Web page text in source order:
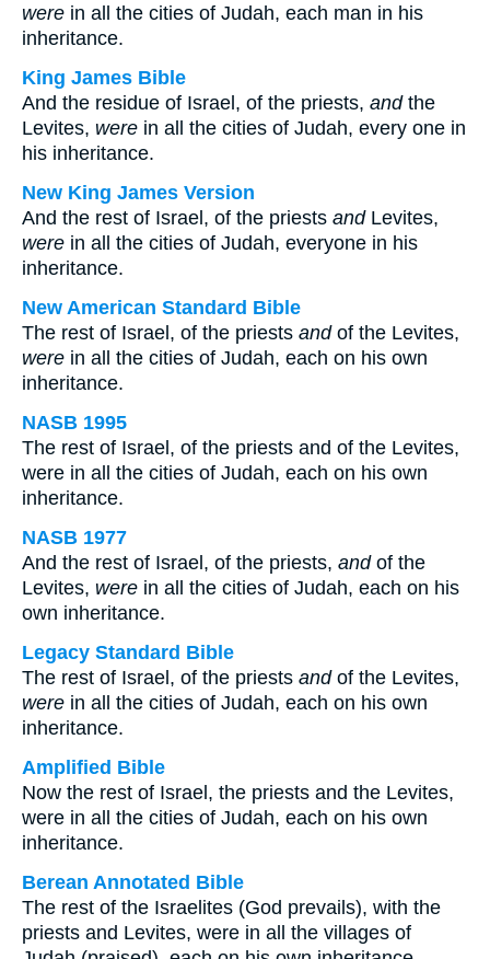
were in all the cities of Judah, each man in his
inheritance.
King James Bible
And the residue of Israel, of the priests, andthe
Levites, were in all the cities of Judah, every one in
his inheritance.
New King James Version
And the rest of Israel, of the priests andLevites,
were in all the cities of Judah, everyone in his
inheritance.
New American Standard Bible
The rest of Israel, of the priests andof the Levites,
were in all the cities of Judah, each on his own
inheritance.
NASB 1995
The rest of Israel, of the priests and of the Levites,
were in all the cities of Judah, each on his own
inheritance.
NASB 1977
And the rest of Israel, of the priests, andof the
Levites, were in all the cities of Judah, each on his
own inheritance.
Legacy Standard Bible
The rest of Israel, of the priests andof the Levites,
were in all the cities of Judah, each on his own
inheritance.
Amplified Bible
Now the rest of Israel, the priests and the Levites,
were in all the cities of Judah, each on his own
inheritance.
Berean Annotated Bible
The rest of the Israelites (God prevails), with the
priests and Levites, were in all the villages of